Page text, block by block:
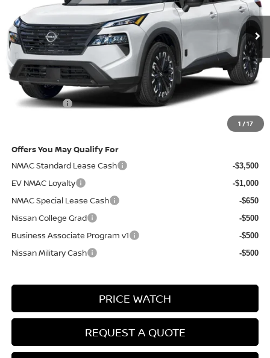
1 /17
In-stock Ext. Int.
Less
MSRP $37,215
Doc Fee: +$85
Electronic Filing Fee: +$37
Nissan Offers
$33,837
Offers You May Qualify For
NMAC Standard Lease Cash
-$3,500
EV NMAC Loyalty -$1,000
NMAC Special Lease Cash -$650
Nissan College Grad -$500
Business Associate Program v1 -$500
Nissan Military Cash -$500
PRICE WATCH
REQUEST A QUOTE